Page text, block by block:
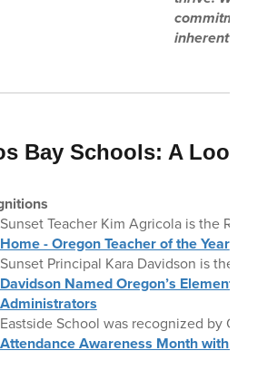
inherent
Bay Schools: A Look
Sunset Teacher Kim Agricola is the
Home - Oregon Teacher of the Year
Sunset Principal Kara Davidson is the
Davidson Named Oregon’s
Administrators
Eastside School was recognized by
Attendance Awareness Month with